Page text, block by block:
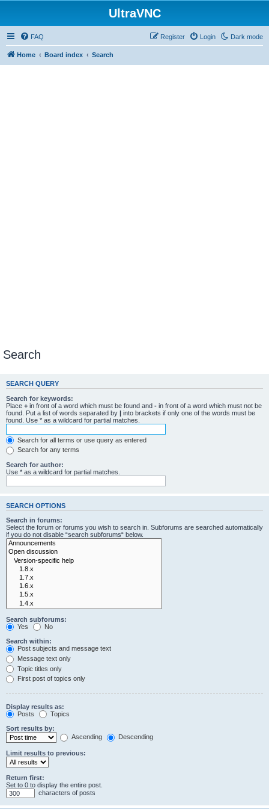
UltraVNC
Dark mode
FAQ Login
Register
Home Board index Search
Search
SEARCH QUERY
Search for keywords:
Place + in front of a word which must be found and - in front of a word which must not be
found. Put a list of words separated by | into brackets if only one of the words must be
found. Use * as a wildcard for partial matches.
Search for all terms or use query as entered
Search for any terms
Search for author:
Use * as a wildcard for partial matches.
SEARCH OPTIONS
Search in forums:
Select the forum or forums you wish to search in. Subforums are searched automatically
if you do not disable “search subforums“ below.
Search subforums:
Yes
No
Search within:
Post subjects and message text
Message text only
Topic titles only
First post of topics only
Display results as:
Posts
Topics
Sort results by:
Ascending
Descending
Limit results to previous:
Return first:
Set to 0 to display the entire post.
characters of posts